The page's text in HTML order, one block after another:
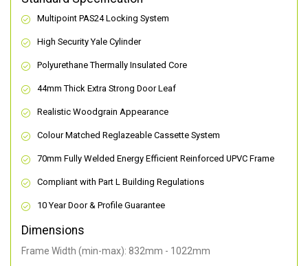
Multipoint PAS24 Locking System
High Security Yale Cylinder
Polyurethane Thermally Insulated Core
44mm Thick Extra Strong Door Leaf
Realistic Woodgrain Appearance
Colour Matched Reglazeable Cassette System
70mm Fully Welded Energy Efficient Reinforced UPVC Frame
Compliant with Part L Building Regulations
10 Year Door & Profile Guarantee
Dimensions
Frame Width (min-max): 832mm - 1022mm